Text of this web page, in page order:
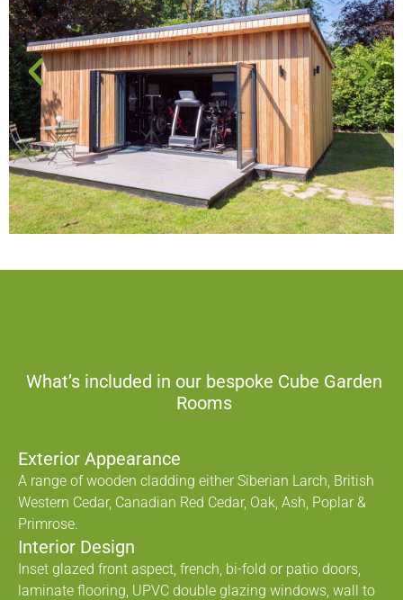
What’s included in our bespoke Cube Garden
Rooms
Exterior Appearance
A range of wooden cladding either Siberian Larch, British
Western Cedar, Canadian Red Cedar, Oak, Ash, Poplar &
Primrose.
Interior Design
Inset glazed front aspect, french, bi-fold or patio doors,
laminate flooring, UPVC double glazing windows, wall to